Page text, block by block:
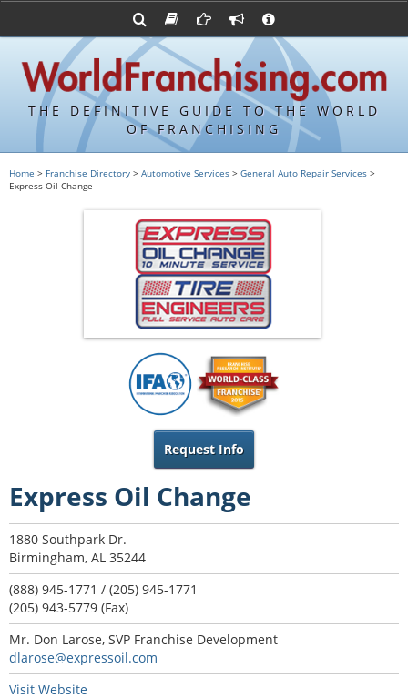
THE DEFINITIVE GUIDE TO THE WORLD
OF FRANCHISING
FDDs and UFOCs
Item 19s
Franchisor Database
Franchise University
Franchising URLs
Franchising Suppliers
Franchising Attorneys
Advertise with World Franchising
Contact Us
Privacy Policy
Home > Franchise Directory > Automotive Services > General Auto Repair Services >
Express Oil Change
Request Info
Express Oil Change
1880 Southpark Dr.
Birmingham, AL 35244
(888) 945-1771 / (205) 945-1771
(205) 943-5779 (Fax)
Mr. Don Larose, SVP Franchise Development
dlarose@expressoil.com
Visit Website